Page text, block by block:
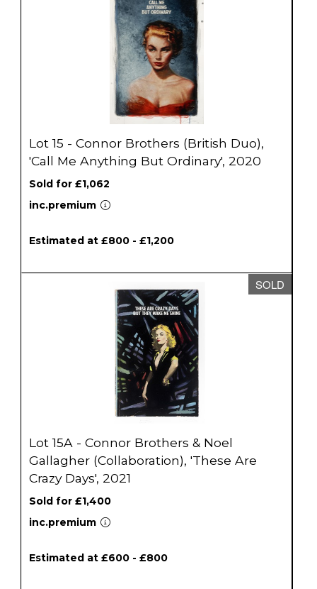
Lot 15 - Connor Brothers (British Duo),
'Call Me Anything But Ordinary', 2020
Sold for £1,062
inc.premium
Estimated at £800 - £1,200
SOLD
Lot 15A - Connor Brothers & Noel
Gallagher (Collaboration), 'These Are
Crazy Days', 2021
Sold for £1,400
inc.premium
Estimated at £600 - £800